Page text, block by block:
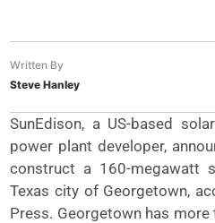
Written By
Steve Hanley
SunEdison, a US-based
power plant developer,
construct a 160-megawatt
Texas city of Georgetown,
Press. Georgetown has